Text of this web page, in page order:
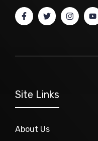
Site Links
About Us